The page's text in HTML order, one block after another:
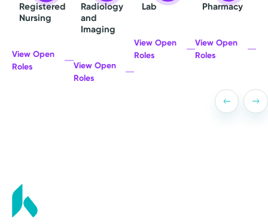
Registered
Nursing
View Open
Roles
Radiology
and
Imaging
View Open
Roles
Lab
View Open
Roles
Pharmacy
View Open
Roles